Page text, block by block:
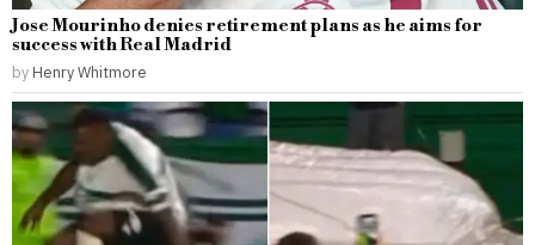
Jose Mourinho denies retirement plans as he aims for
success with Real Madrid
by Henry Whitmore